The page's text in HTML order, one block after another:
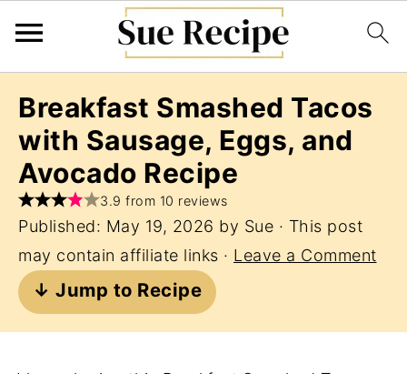
Breakfast Smashed Tacos
with Sausage, Eggs, and
Avocado Recipe
3.9 from 10 reviews
Published: May 19, 2026 by Sue · This post
may contain affiliate links · Leave a Comment
↓ Jump to Recipe